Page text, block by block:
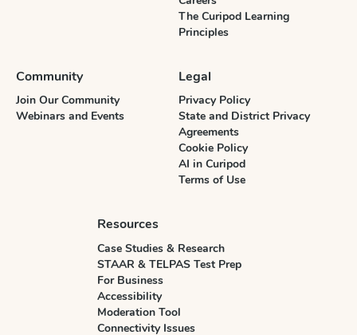
The Curipod Learning
Principles
Community
Join Our Community
Webinars and Events
Legal
Privacy Policy
State and District Privacy
Agreements
Cookie Policy
AI in Curipod
Terms of Use
Resources
Case Studies & Research
STAAR & TELPAS Test Prep
For Business
Accessibility
Moderation Tool
Connectivity Issues